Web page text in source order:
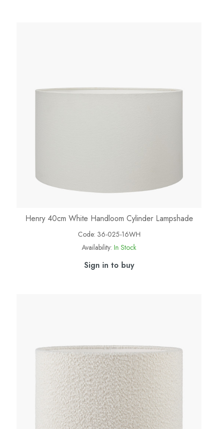
Henry 40cm White Handloom Cylinder Lampshade
Code: 36-025-16WH
Availability: In Stock
Sign in to buy